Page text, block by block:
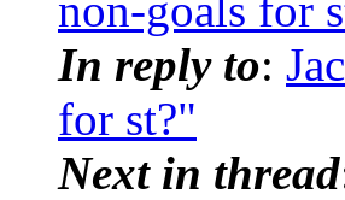
In reply to:
for st?"
Next in thread